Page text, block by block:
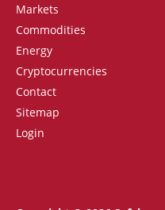
Markets
Commodities
Energy
Cryptocurrencies
Contact
Sitemap
Login